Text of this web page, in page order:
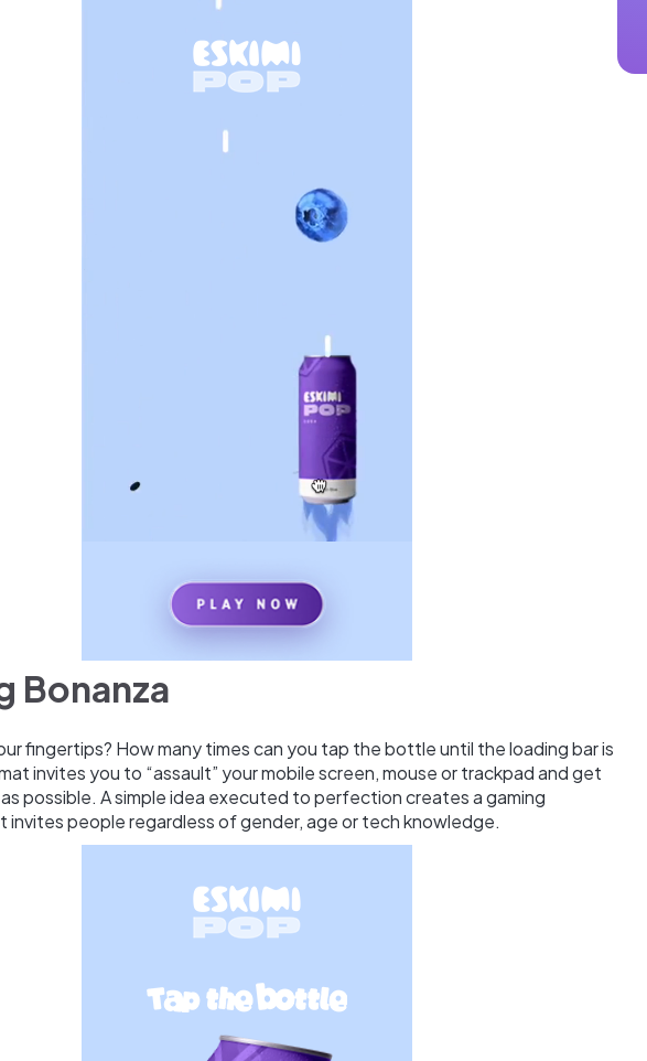
Bonanza
fingertips? How many times can you tap the bottle until the loading bar is
invites you to “assault” your mobile screen, mouse or trackpad and get
possible. A simple idea executed to perfection creates a gaming
invites people regardless of gender, age or tech knowledge.